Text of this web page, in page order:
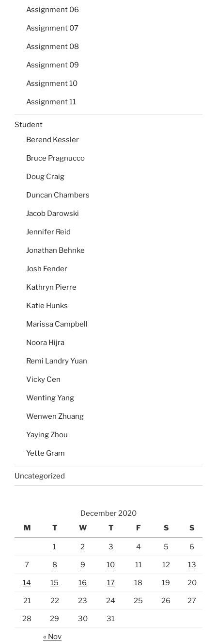
Assignment 06
Assignment 07
Assignment 08
Assignment 09
Assignment 10
Assignment 11
Student
Berend Kessler
Bruce Pragnucco
Doug Craig
Duncan Chambers
Jacob Darowski
Jennifer Reid
Jonathan Behnke
Josh Fender
Kathryn Pierre
Katie Hunks
Marissa Campbell
Noora Hijra
Remi Landry Yuan
Vicky Cen
Wenting Yang
Wenwen Zhuang
Yaying Zhou
Yette Gram
Uncategorized
December 2020
M
T W T F S S
1 2 3 4 5 6
7 8 9 10 11 12 13
14 15 16 17 18 19 20
21 22 23 24 25 26 27
28 29 30 31
« Nov